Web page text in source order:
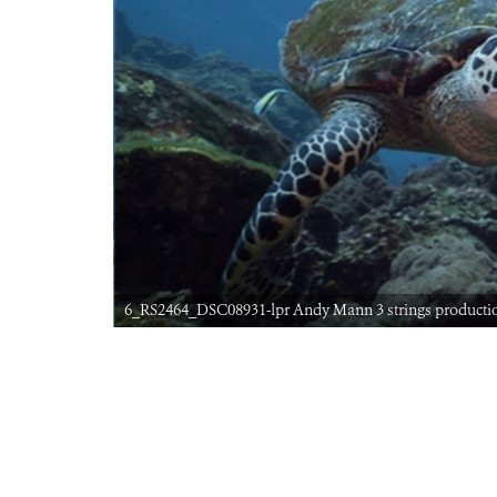
6_RS2464_DSC08931-lpr Andy Mann 3 strings